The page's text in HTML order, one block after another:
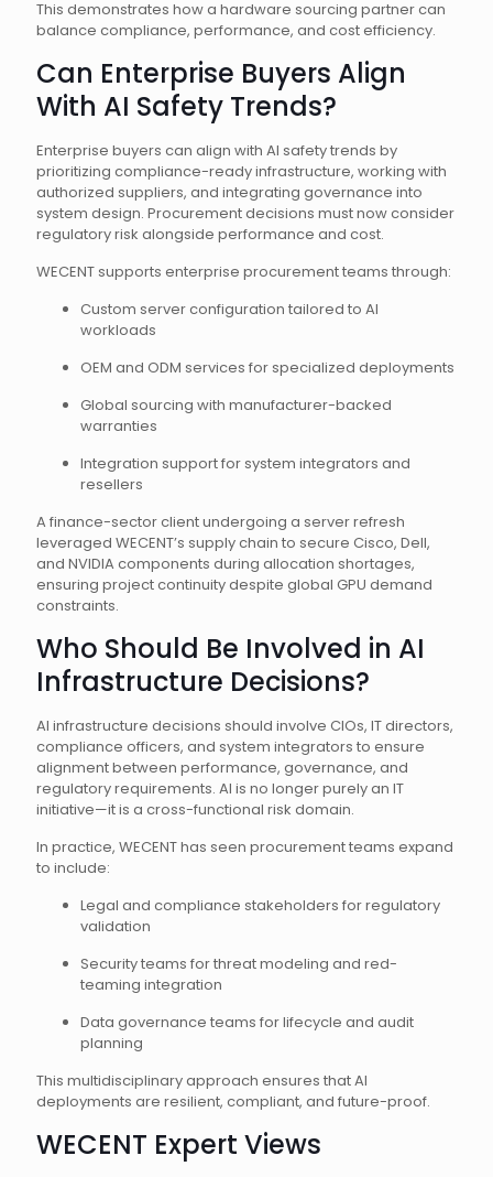
This demonstrates how a hardware sourcing partner can
balance compliance, performance, and cost efficiency.
Can Enterprise Buyers Align
With AI Safety Trends?
Enterprise buyers can align with AI safety trends by
prioritizing compliance-ready infrastructure, working with
authorized suppliers, and integrating governance into
system design. Procurement decisions must now consider
regulatory risk alongside performance and cost.
WECENT supports enterprise procurement teams through:
Custom server configuration tailored to AI
workloads
OEM and ODM services for specialized deployments
Global sourcing with manufacturer-backed
warranties
Integration support for system integrators and
resellers
A finance-sector client undergoing a server refresh
leveraged WECENT’s supply chain to secure Cisco, Dell,
and NVIDIA components during allocation shortages,
ensuring project continuity despite global GPU demand
constraints.
Who Should Be Involved in AI
Infrastructure Decisions?
AI infrastructure decisions should involve CIOs, IT directors,
compliance officers, and system integrators to ensure
alignment between performance, governance, and
regulatory requirements. AI is no longer purely an IT
initiative—it is a cross-functional risk domain.
In practice, WECENT has seen procurement teams expand
to include:
Legal and compliance stakeholders for regulatory
validation
Security teams for threat modeling and red-
teaming integration
Data governance teams for lifecycle and audit
planning
This multidisciplinary approach ensures that AI
deployments are resilient, compliant, and future-proof.
WECENT Expert Views